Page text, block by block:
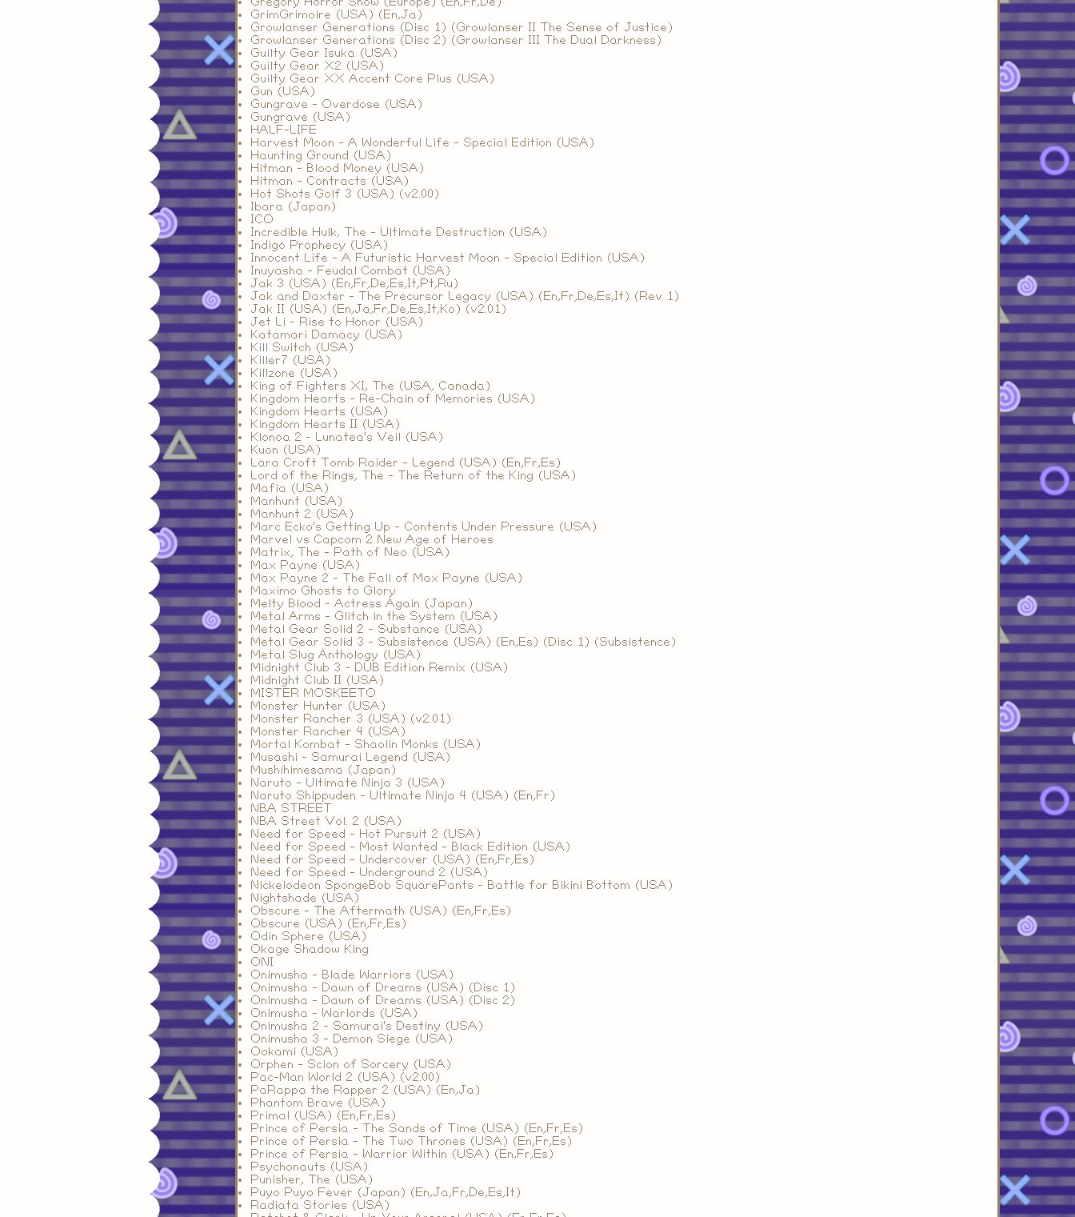
GrimGrimoire (USA) (En,Ja)
Growlanser Generations (Disc 1) (Growlanser II The Sense of Justice)
Growlanser Generations (Disc 2) (Growlanser III The Dual Darkness)
Guilty Gear Isuka (USA)
Guilty Gear X2 (USA)
Guilty Gear XX Accent Core Plus (USA)
Gun (USA)
Gungrave - Overdose (USA)
Gungrave (USA)
HALF-LIFE
Harvest Moon - A Wonderful Life - Special Edition (USA)
Haunting Ground (USA)
Hitman - Blood Money (USA)
Hitman - Contracts (USA)
Hot Shots Golf 3 (USA) (v2.00)
Ibara (Japan)
ICO
Incredible Hulk, The - Ultimate Destruction (USA)
Indigo Prophecy (USA)
Innocent Life - A Futuristic Harvest Moon - Special Edition (USA)
Inuyasha - Feudal Combat (USA)
Jak 3 (USA) (En,Fr,De,Es,It,Pt,Ru)
Jak and Daxter - The Precursor Legacy (USA) (En,Fr,De,Es,It) (Rev 1)
Jak II (USA) (En,Ja,Fr,De,Es,It,Ko) (v2.01)
Jet Li - Rise to Honor (USA)
Katamari Damacy (USA)
Kill Switch (USA)
Killer7 (USA)
Killzone (USA)
King of Fighters XI, The (USA, Canada)
Kingdom Hearts - Re-Chain of Memories (USA)
Kingdom Hearts (USA)
Kingdom Hearts II (USA)
Klonoa 2 - Lunatea's Veil (USA)
Kuon (USA)
Lara Croft Tomb Raider - Legend (USA) (En,Fr,Es)
Lord of the Rings, The - The Return of the King (USA)
Mafia (USA)
Manhunt (USA)
Manhunt 2 (USA)
Marc Ecko's Getting Up - Contents Under Pressure (USA)
Marvel vs Capcom 2 New Age of Heroes
Matrix, The - Path of Neo (USA)
Max Payne (USA)
Max Payne 2 - The Fall of Max Payne (USA)
Maximo Ghosts to Glory
Melty Blood - Actress Again (Japan)
Metal Arms - Glitch in the System (USA)
Metal Gear Solid 2 - Substance (USA)
Metal Gear Solid 3 - Subsistence (USA) (En,Es) (Disc 1) (Subsistence)
Metal Slug Anthology (USA)
Midnight Club 3 - DUB Edition Remix (USA)
Midnight Club II (USA)
MISTER MOSKEETO
Monster Hunter (USA)
Monster Rancher 3 (USA) (v2.01)
Monster Rancher 4 (USA)
Mortal Kombat - Shaolin Monks (USA)
Musashi - Samurai Legend (USA)
Mushihimesama (Japan)
Naruto - Ultimate Ninja 3 (USA)
Naruto Shippuden - Ultimate Ninja 4 (USA) (En,Fr)
NBA STREET
NBA Street Vol. 2 (USA)
Need for Speed - Hot Pursuit 2 (USA)
Need for Speed - Most Wanted - Black Edition (USA)
Need for Speed - Undercover (USA) (En,Fr,Es)
Need for Speed - Underground 2 (USA)
Nickelodeon SpongeBob SquarePants - Battle for Bikini Bottom (USA)
Nightshade (USA)
Obscure - The Aftermath (USA) (En,Fr,Es)
Obscure (USA) (En,Fr,Es)
Odin Sphere (USA)
Okage Shadow King
ONI
Onimusha - Blade Warriors (USA)
Onimusha - Dawn of Dreams (USA) (Disc 1)
Onimusha - Dawn of Dreams (USA) (Disc 2)
Onimusha - Warlords (USA)
Onimusha 2 - Samurai's Destiny (USA)
Onimusha 3 - Demon Siege (USA)
Ookami (USA)
Orphen - Scion of Sorcery (USA)
Pac-Man World 2 (USA) (v2.00)
PaRappa the Rapper 2 (USA) (En,Ja)
Phantom Brave (USA)
Primal (USA) (En,Fr,Es)
Prince of Persia - The Sands of Time (USA) (En,Fr,Es)
Prince of Persia - The Two Thrones (USA) (En,Fr,Es)
Prince of Persia - Warrior Within (USA) (En,Fr,Es)
Psychonauts (USA)
Punisher, The (USA)
Puyo Puyo Fever (Japan) (En,Ja,Fr,De,Es,It)
Radiata Stories (USA)